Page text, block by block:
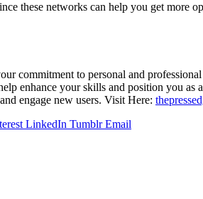
these networks can help you get more
commitment to personal and
enhance your skills and position you
engage new users. Visit Here:
LinkedIn Tumblr Email